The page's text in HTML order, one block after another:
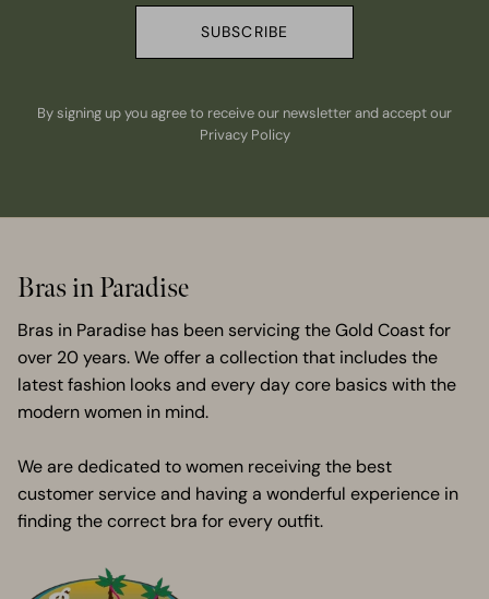
SUBSCRIBE
By signing up you agree to receive our newsletter and accept our
Privacy Policy
Bras in Paradise
Bras in Paradise has been servicing the Gold Coast for
over 20 years. We offer a collection that includes the
latest fashion looks and every day core basics with the
modern women in mind.
We are dedicated to women receiving the best
customer service and having a wonderful experience in
finding the correct bra for every outfit.